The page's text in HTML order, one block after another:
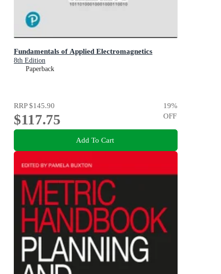
Fundamentals of Applied Electromagnetics
8th Edition
Paperback
RRP$145.90
$117.75
19%
OFF
Add To Cart